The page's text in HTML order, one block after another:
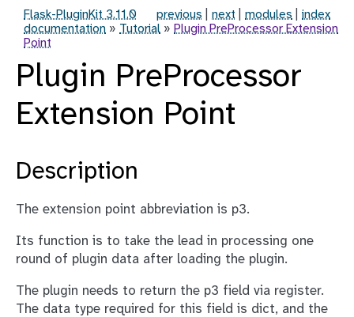
index
modules
next
previous
Flask-PluginKit 3.11.0
documentation » Tutorial » Plugin PreProcessor Extension
Point
Plugin PreProcessor
Extension Point
Description
The extension point abbreviation is p3.
Its function is to take the lead in processing one
round of plugin data after loading the plugin.
The plugin needs to return the p3 field via register.
The data type required for this field is dict, and the